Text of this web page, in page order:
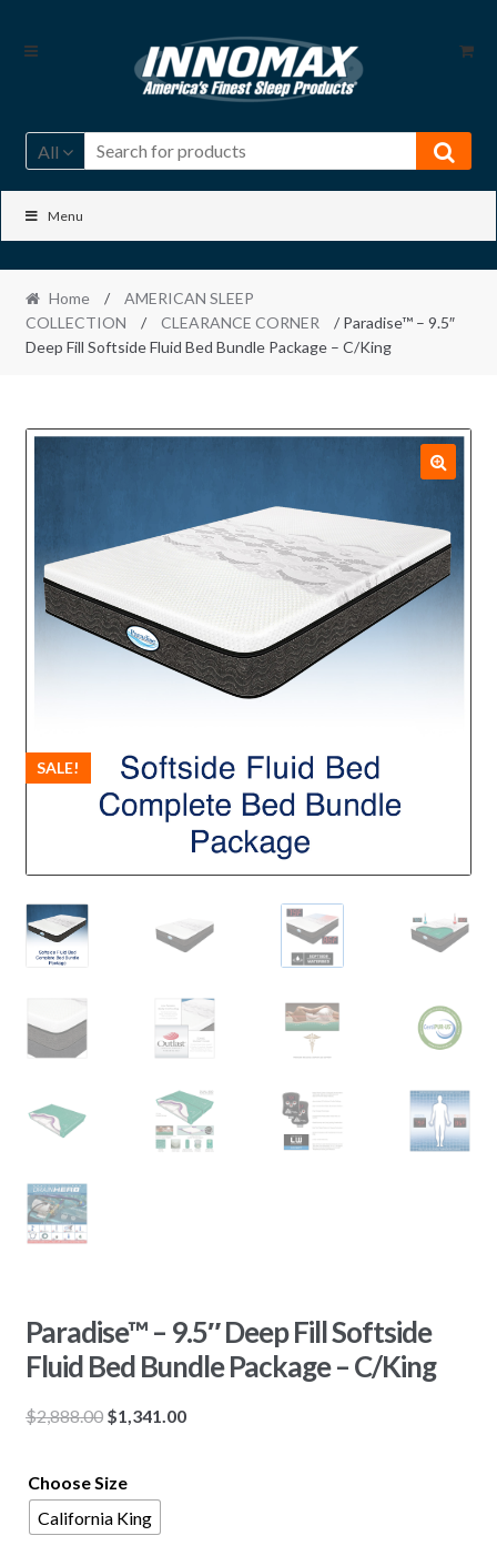
Skip
Skip
All
Menu
Home /
AMERICAN SLEEP
COLLECTION
/ CLEARANCE CORNER
/ Paradise™ – 9.5″
Deep Fill Softside Fluid Bed Bundle Package – C/King
SALE!
Paradise™ – 9.5″ Deep Fill Softside
Fluid Bed Bundle Package – C/King
$2,888.00 Original
$2,888.00.
$1,341.00Current
Choose Size
California King